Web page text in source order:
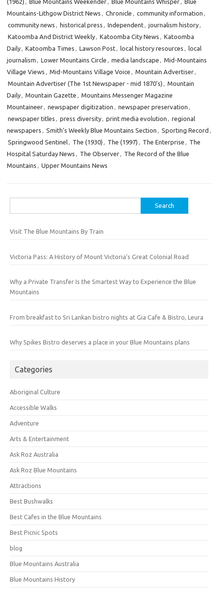
(1962) , Blue Mountains Weekender, Blue Mountains Whisper, Blue
Mountains-Lithgow District News , Chronicle , community information ,
community news , historical press , Independent, journalism history,
Katoomba And District Weekly, Katoomba City News , Katoomba
Daily, Katoomba Times , Lawson Post, local history resources , local
journalism , Lower Mountains Circle , media landscape , Mid-Mountains
Village Views , Mid-Mountains Village Voice , Mountain Advertiser,
Mountain Advertiser (The 1st Newspaper - mid 1870’s) , Mountain
Daily, Mountain Gazette , Mountains Messenger Magazine
Mountaineer, newspaper digitization , newspaper preservation ,
newspaper titles , press diversity, print media evolution , regional
newspapers , Smith’s Weekly Blue Mountains Section , Sporting Record ,
Springwood Sentinel, The (1930) , The (1997) , The Enterprise , The
Hospital Saturday News , The Observer, The Record of the Blue
Mountains , Upper Mountains News
for:
Visit The Blue Mountains By Train
Victoria Pass: A History of Mount Victoria’s Great Colonial Road
Why a Private Transfer Is the Smartest Way to Experience the Blue
Mountains
From breakfast to Sri Lankan bistro nights at Gia Cafe & Bistro, Leura
Why Spikes Bistro deserves a place in your Blue Mountains plans
Categories
Aboriginal Culture
Accessible Walks
Adventure
Arts & Entertainment
Ask Roz Australia
Ask Roz Blue Mountains
Attractions
Best Bushwalks
Best Cafes in the Blue Mountains
Best Picnic Spots
blog
Blue Mountains Australia
Blue Mountains History